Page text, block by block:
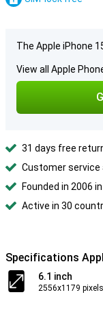
The Apple iPhone
View all Apple
31 days free
Customer service
Founded in 2006
Active in 30
Specifications
6.1 inch
2556x1179 pixels